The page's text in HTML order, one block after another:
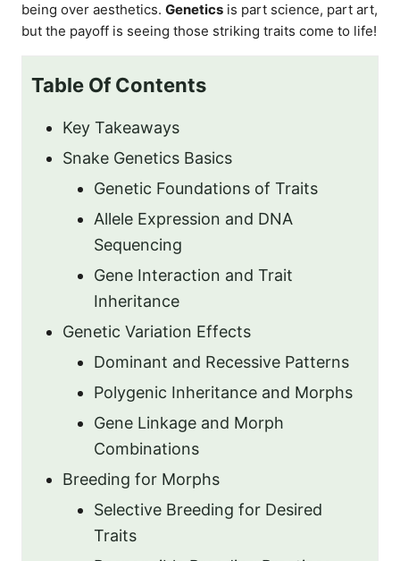
being over aesthetics. Genetics is part science, part art,
but the payoff is seeing those striking traits come to life!
Table Of Contents
Key Takeaways
Snake Genetics Basics
Genetic Foundations of Traits
Allele Expression and DNA
Sequencing
Gene Interaction and Trait
Inheritance
Genetic Variation Effects
Dominant and Recessive Patterns
Polygenic Inheritance and Morphs
Gene Linkage and Morph
Combinations
Breeding for Morphs
Selective Breeding for Desired
Traits